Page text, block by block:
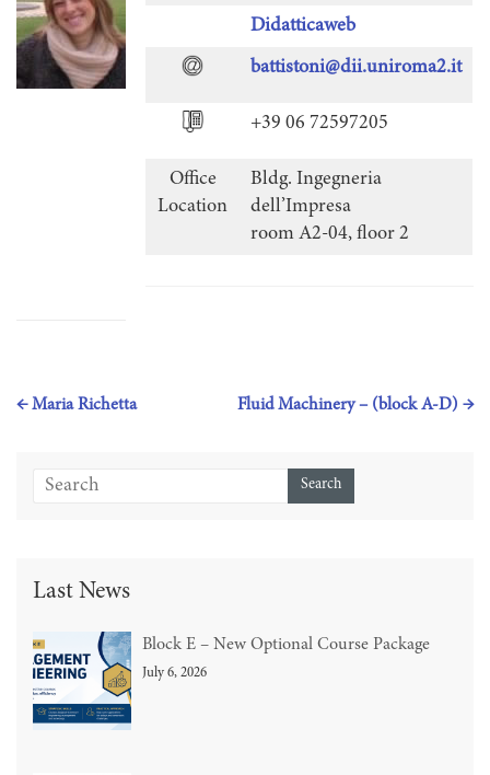
Didatticaweb
battistoni@dii.uniroma2.it
+39 06 72597205
Office
Location
Bldg. Ingegneria
dell’Impresa
room A2-04, floor 2
←Maria Richetta Fluid Machinery – (block A-D) →
Last News
Block E – New Optional Course Package
July 6, 2026